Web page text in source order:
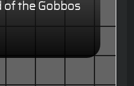
of the Gobbos